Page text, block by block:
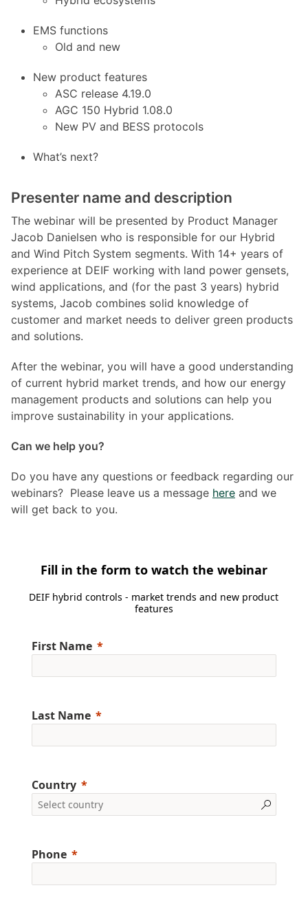
EMS functions
Old and new
New product features
ASC release 4.19.0
AGC 150 Hybrid 1.08.0
New PV and BESS protocols
What’s next?
Presenter name and description
The webinar will be presented by Product Manager
Jacob Danielsen who is responsible for our Hybrid
and Wind Pitch System segments. With 14+ years of
experience at DEIF working with land power gensets,
wind applications, and (for the past 3 years) hybrid
systems, Jacob combines solid knowledge of
customer and market needs to deliver green products
and solutions.
After the webinar, you will have a good understanding
of current hybrid market trends, and how our energy
management products and solutions can help you
improve sustainability in your applications.
Can we help you?
Do you have any questions or feedback regarding our
webinars? Please leave us a message here and we
will get back to you.
Fill in the form to watch the webinar
DEIF hybrid controls - market trends and new product
features
First Name
Last Name
Country
Phone